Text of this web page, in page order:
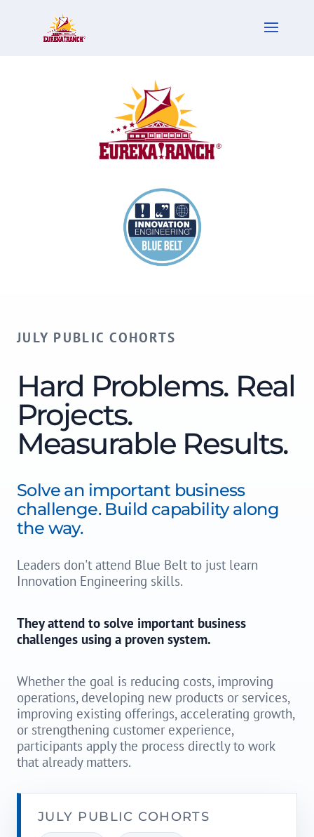
JULY PUBLIC COHORTS
Hard Problems. Real
Projects.
Measurable Results.
Solve an important business
challenge. Build capability along
the way.
Leaders don't attend Blue Belt to just learn
Innovation Engineering skills.
They attend to solve important business
challenges using a proven system.
Whether the goal is reducing costs, improving
operations, developing new products or services,
improving existing offerings, accelerating growth,
or strengthening customer experience,
participants apply the process directly to work
that already matters.
JULY PUBLIC COHORTS